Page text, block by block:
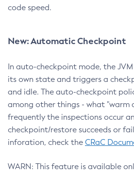
code speed.
New: Automatic Checkpoint
In auto-checkpoint mode, the
its own state and triggers a
and idle. The auto-checkpoint
among other things - what "warm
frequently the inspections occur
checkpoint/restore succeeds or
inforation, check the CRaC
WARN: This feature is available